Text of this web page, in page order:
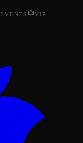
VIP